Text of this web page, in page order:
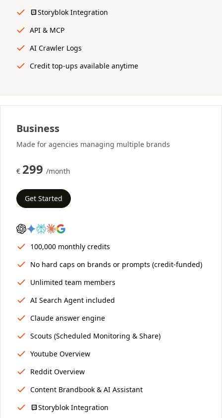
Storyblok Integration
API & MCP
AI Crawler Logs
Credit top-ups available anytime
Business
Made for agencies managing multiple brands
€ 299 /month
Get Started
100,000 monthly credits
No hard caps on brands or prompts (credit-funded)
Unlimited team members
AI Search Agent included
Claude answer engine
Scouts (Scheduled Monitoring & Share)
Youtube Overview
Reddit Overview
Content Brandbook & AI Assistant
Storyblok Integration